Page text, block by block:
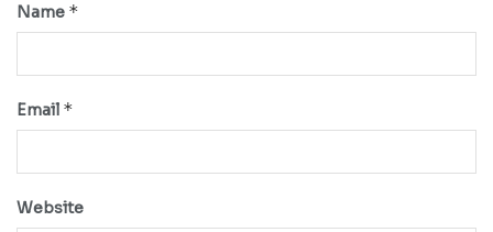
Name *
Email *
Website